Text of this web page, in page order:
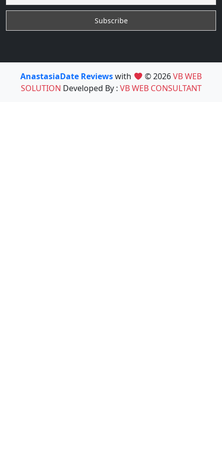
AnastasiaDate Reviewswith © 2026VB WEB
SOLUTION Developed By : VB WEB CONSULTANT